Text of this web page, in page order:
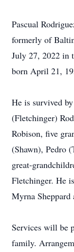
Pascual
formerly of
July 27, 2022 in
born April 21,
He is survived
(Fletchinger)
Robison, five
(Shawn), Pedro
great-
Fletchinger. He
Myrna Sheppard
Services will be
family.